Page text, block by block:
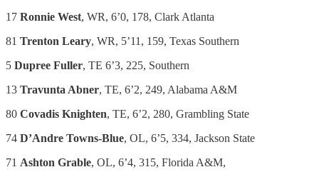
17 Ronnie West, WR, 6’0, 178, Clark Atlanta
81 Trenton Leary, WR, 5’11, 159, Texas Southern
5 Dupree Fuller, TE 6’3, 225, Southern
13 Travunta Abner, TE, 6’2, 249, Alabama A&M
80 Covadis Knighten, TE, 6’2, 280, Grambling State
74 D’Andre Towns-Blue, OL, 6’5, 334, Jackson State
71 Ashton Grable, OL, 6’4, 315, Florida A&M,